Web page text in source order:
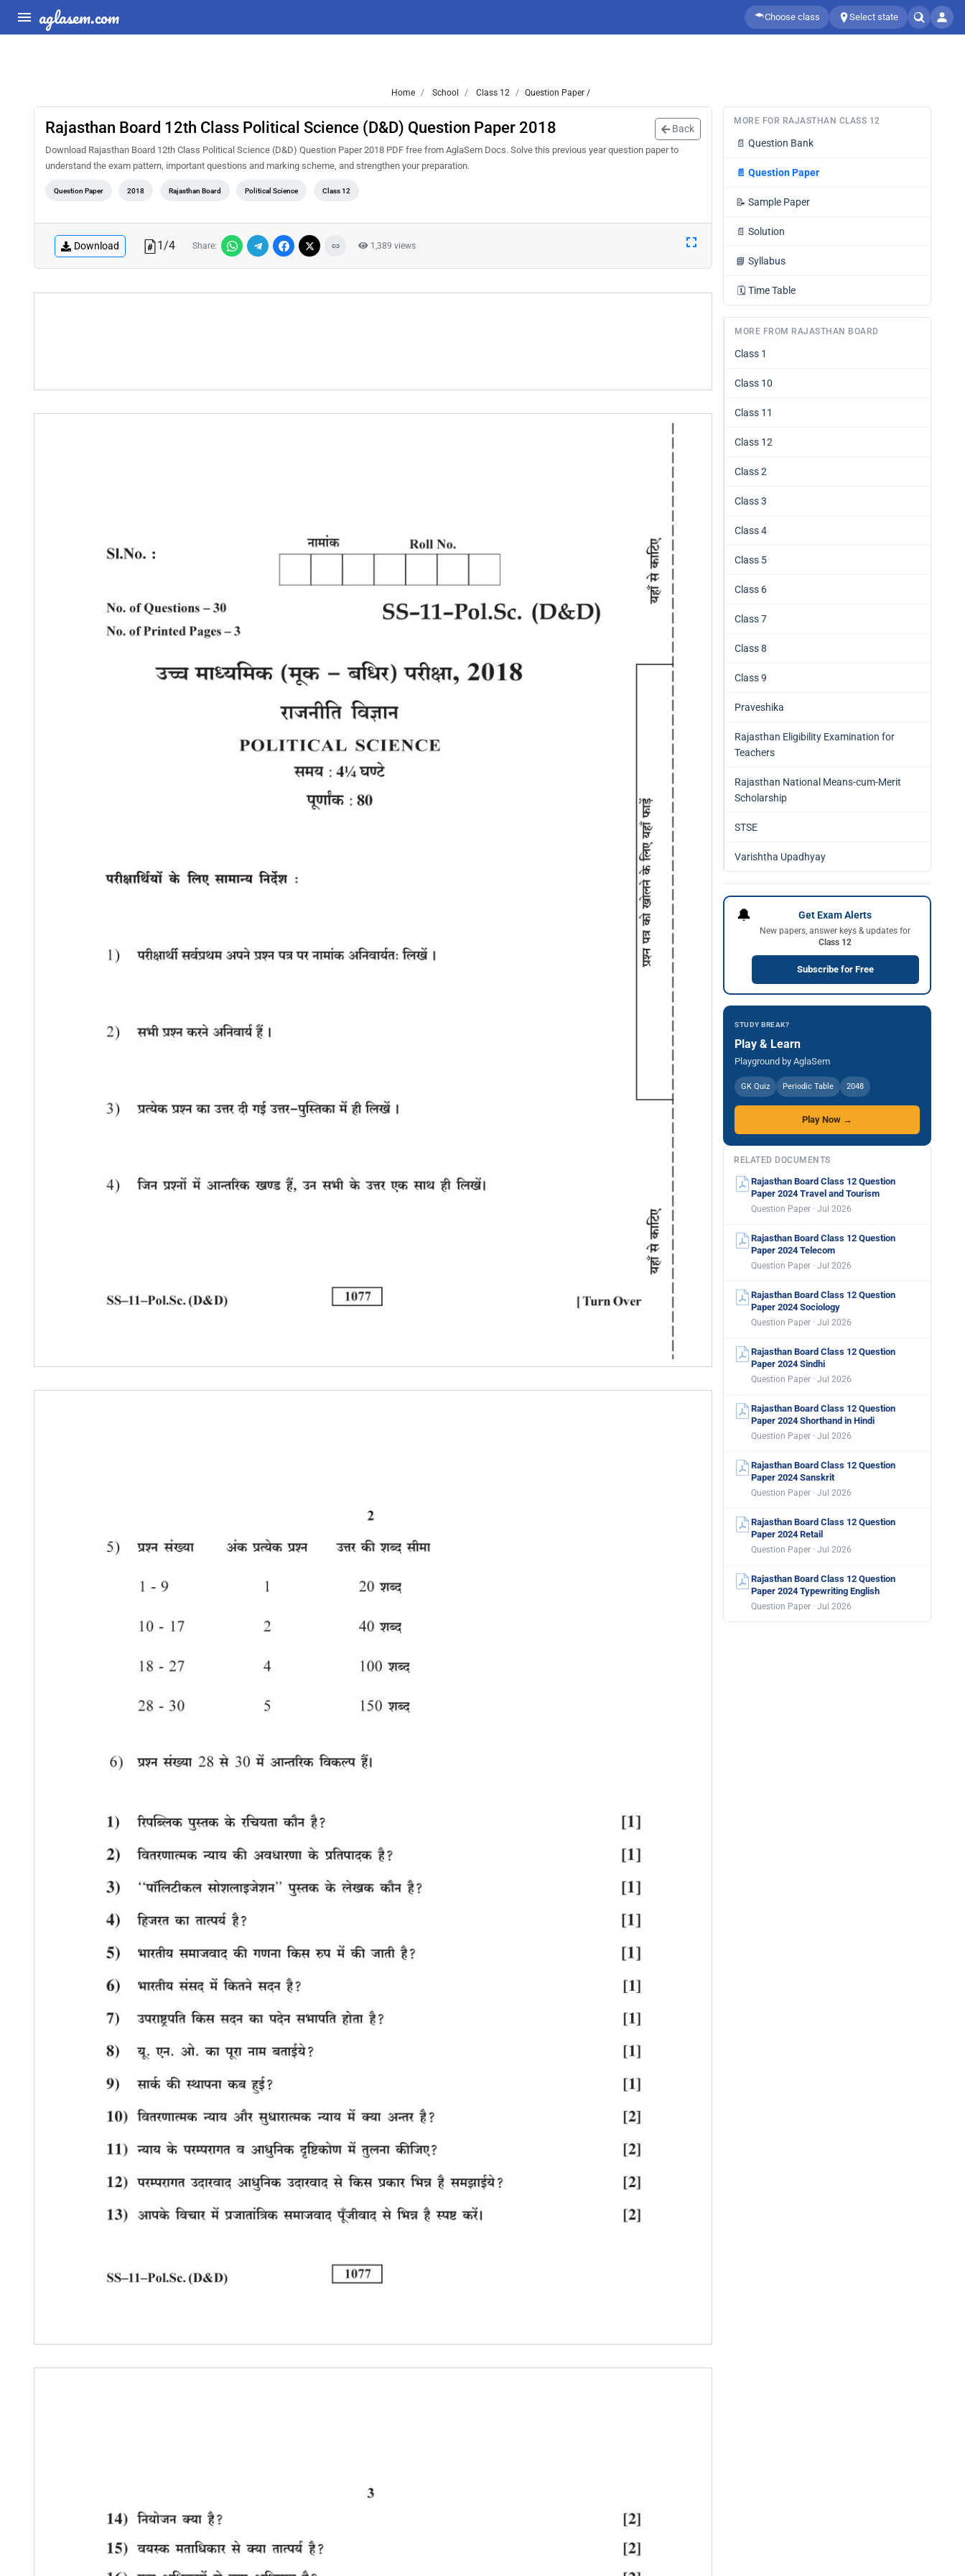
aglasem.com Choose class Select state
Home School Class 12 Question Paper /
Rajasthan Board 12th Class Political Science (D&D) Question Paper 2018 Back
Download Rajasthan Board 12th Class Political Science (D&D) Question Paper 2018 PDF free from AglaSem Docs. Solve this previous year question paper to
understand the exam pattern, important questions and marking scheme, and strengthen your preparation.
Question Paper 2018 Rajasthan Board Political Science Class 12
Download 1/4 Share: 1,389 views
MORE FOR RAJASTHAN CLASS 12
📄 Question Bank
📄 Question Paper
📝 Sample Paper
📄 Solution
📘 Syllabus
🗓️ Time Table
MORE FROM RAJASTHAN BOARD
Class 1
Class 10
Class 11
Class 12
Class 2
Class 3
Class 4
Class 5
Class 6
Class 7
Class 8
Class 9
Praveshika
Rajasthan Eligibility Examination for
Teachers
Rajasthan National Means-cum-Merit
Scholarship
STSE
Varishtha Upadhyay
🔔 Get Exam Alerts
New papers, answer keys & updates for
Class 12
Subscribe for Free
STUDY BREAK?
Play & Learn
Playground by AglaSem
GK Quiz Periodic Table 2048
Play Now →
RELATED DOCUMENTS
Rajasthan Board Class 12 Question
Paper 2024 Travel and Tourism
Question Paper · Jul 2026
Rajasthan Board Class 12 Question
Paper 2024 Telecom
Question Paper · Jul 2026
Rajasthan Board Class 12 Question
Paper 2024 Sociology
Question Paper · Jul 2026
Rajasthan Board Class 12 Question
Paper 2024 Sindhi
Question Paper · Jul 2026
Rajasthan Board Class 12 Question
Paper 2024 Shorthand in Hindi
Question Paper · Jul 2026
Rajasthan Board Class 12 Question
Paper 2024 Sanskrit
Question Paper · Jul 2026
Rajasthan Board Class 12 Question
Paper 2024 Retail
Question Paper · Jul 2026
Rajasthan Board Class 12 Question
Paper 2024 Typewriting English
Question Paper · Jul 2026